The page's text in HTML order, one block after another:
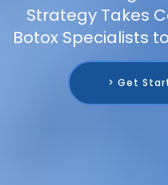
Strategy Takes
Botox Specialists
> Get